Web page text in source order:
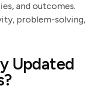
and outcomes.
problem-solving,
Updated